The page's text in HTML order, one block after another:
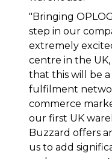
"Bringing
step in our
extremely
centre in the
that this will be
fulfilment
commerce
our first UK
Buzzard offers
us to add